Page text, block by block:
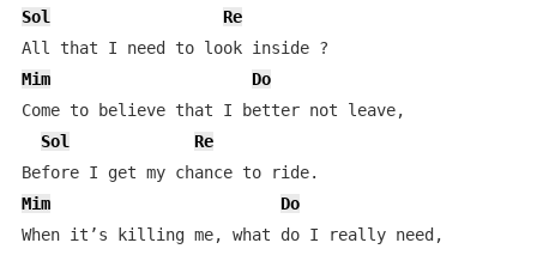
Sol
Re
Mim
Do
Come to believe that I better not leave,
Sol
Re
Mim
Do